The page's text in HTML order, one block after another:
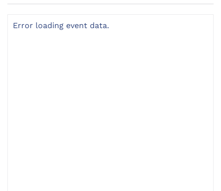
Error loading event data.